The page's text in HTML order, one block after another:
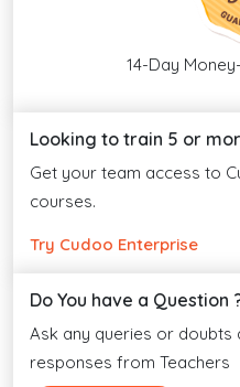
14-Day
Looking to train 5 or
Get your team access to
courses.
Try Cudoo Enterprise
Do You have a Question
Ask any queries or
responses from Teachers